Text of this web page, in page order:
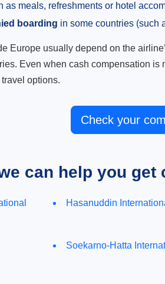
as meals, refreshments or hotel
boarding in some countries (such
Europe usually depend on the
Even when cash compensation
options.
Check your
can help you get
Hasanuddin
Soekarno-Hatta